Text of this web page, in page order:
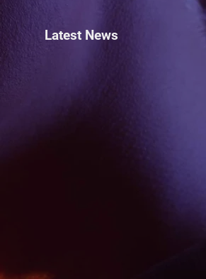
Latest News